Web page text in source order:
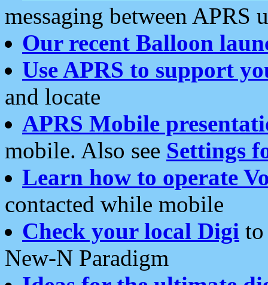
messaging between APRS
Our recent Balloon
Use APRS to support
and locate
APRS Mobile
mobile. Also see Settings
Learn how to operate
contacted while mobile
Check your local Digi
New-N Paradigm